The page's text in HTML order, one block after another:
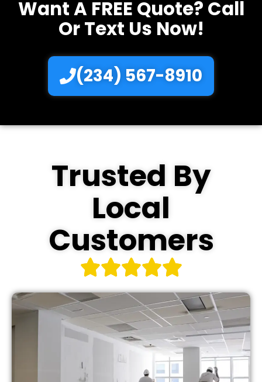
Want A FREE Quote? Call
Or Text Us Now!
(234) 567-8910
Trusted By
Local
Customers